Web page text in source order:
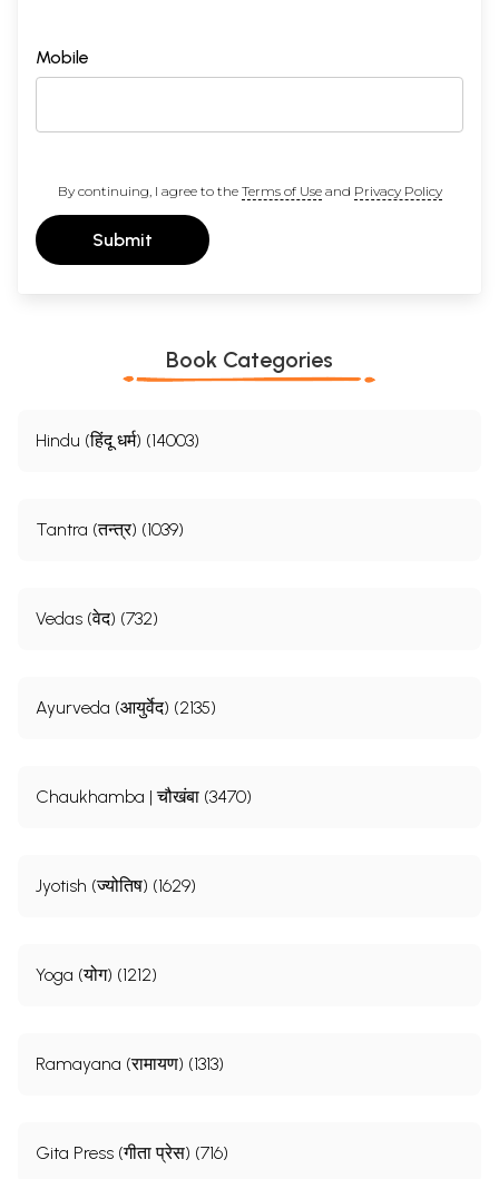
Mobile
By continuing, I agree to the Terms of Useand Privacy Policy
Submit
Book Categories
Hindu (हिंदू धर्म) (14003)
Tantra (तन्त्र) (1039)
Vedas (वेद) (732)
Ayurveda (आयुर्वेद) (2135)
Chaukhamba | चौखंबा (3470)
Jyotish (ज्योतिष) (1629)
Yoga (योग) (1212)
Ramayana (रामायण) (1313)
Gita Press (गीता प्रेस) (716)